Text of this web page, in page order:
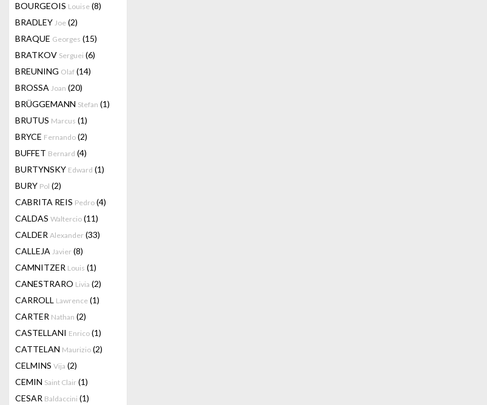
BOURGEOIS Louise (8)
BRADLEY Joe (2)
BRAQUE Georges (15)
BRATKOV Serguei (6)
BREUNING Olaf (14)
BROSSA Joan (20)
BRÜGGEMANN Stefan (1)
BRUTUS Marcus (1)
BRYCE Fernando (2)
BUFFET Bernard (4)
BURTYNSKY Edward (1)
BURY Pol (2)
CABRITA REIS Pedro (4)
CALDAS Waltercio (11)
CALDER Alexander (33)
CALLEJA Javier (8)
CAMNITZER Louis (1)
CANESTRARO Livia (2)
CARROLL Lawrence (1)
CARTER Nathan (2)
CASTELLANI Enrico (1)
CATTELAN Maurizio (2)
CELMINS Vija (2)
CEMIN Saint Clair (1)
CESAR Baldaccini (1)